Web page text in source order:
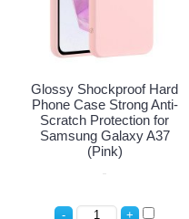
Glossy Shockproof Hard
Phone Case Strong Anti-
Scratch Protection for
Samsung Galaxy A37
(Pink)